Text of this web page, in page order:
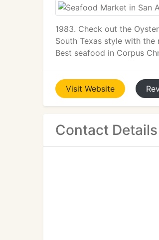
1983. Check out the
South Texas style with
Best seafood in Corpus
Visit Website
Contact Details